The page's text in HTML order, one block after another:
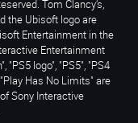
Tom Clancy’s,
the Ubisoft logo are
Entertainment in the
Entertainment
"PS5 logo", "PS5", "PS4
Has No Limits" are
Sony Interactive